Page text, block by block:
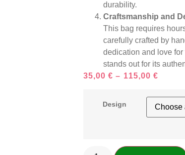
durability.
Craftsmanship and
This bag requires
carefully crafted by
dedication and love
stands out for its
35,00€ – 115,00€
Design